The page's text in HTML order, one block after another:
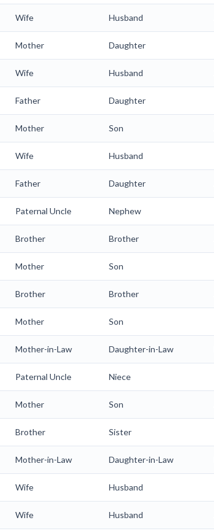
Wife Husband
Mother Daughter
Wife Husband
Father Daughter
Mother Son
Wife Husband
Father Daughter
Paternal Uncle Nephew
Brother Brother
Mother Son
Brother Brother
Mother Son
Mother-in-Law Daughter-in-Law
Paternal Uncle Niece
Mother Son
Brother Sister
Mother-in-Law Daughter-in-Law
Wife Husband
Wife Husband